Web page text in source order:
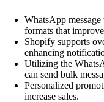
WhatsApp
formats that
Shopify supports
enhancing
Utilizing the
can send bulk
Personalized
increase sales.